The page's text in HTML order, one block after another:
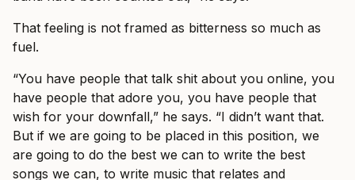
That feeling is not framed as bitterness so much as
fuel.
“You have people that talk shit about you online, you
have people that adore you, you have people that
wish for your downfall,” he says. “I didn’t want that.
But if we are going to be placed in this position, we
are going to do the best we can to write the best
songs we can, to write music that relates and